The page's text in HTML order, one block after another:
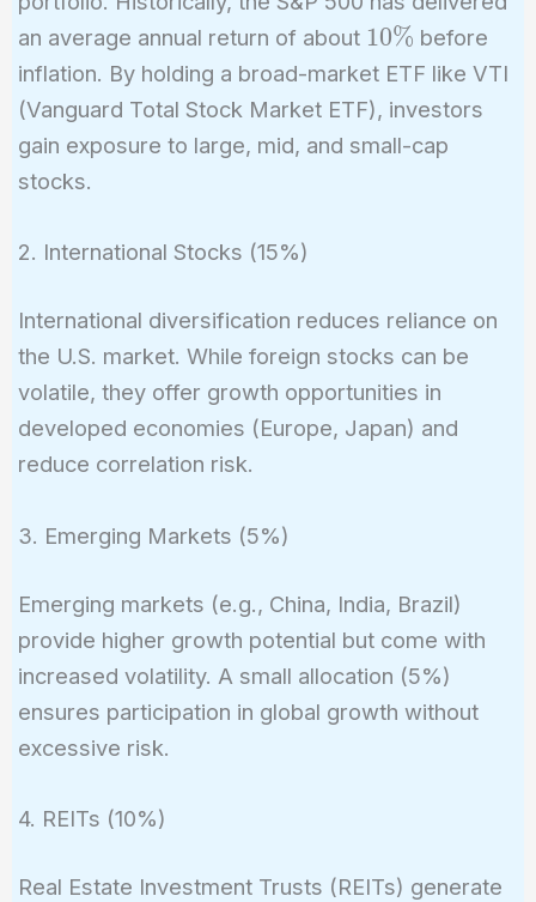
an average annual return of about 10\%
10% before
inflation. By holding a broad-market ETF like VTI
(Vanguard Total Stock Market ETF), investors
gain exposure to large, mid, and small-cap
stocks.
2. International Stocks (15%)
International diversification reduces reliance on
the U.S. market. While foreign stocks can be
volatile, they offer growth opportunities in
developed economies (Europe, Japan) and
reduce correlation risk.
3. Emerging Markets (5%)
Emerging markets (e.g., China, India, Brazil)
provide higher growth potential but come with
increased volatility. A small allocation (5%)
ensures participation in global growth without
excessive risk.
4. REITs (10%)
Real Estate Investment Trusts (REITs) generate